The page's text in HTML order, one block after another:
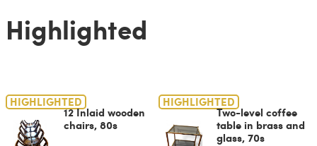
Highlighted
HIGHLIGHTED
12 Inlaid wooden
chairs, 80s
HIGHLIGHTED
Two-level coffee
table in brass and
glass, 70s